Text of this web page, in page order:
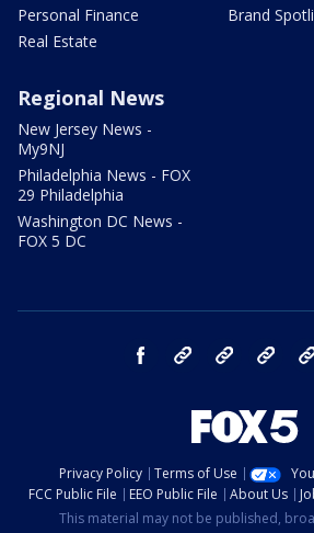
Personal Finance
Real Estate
Brand
Regional News
New Jersey News -
My9NJ
Philadelphia News - FOX
29 Philadelphia
Washington DC News -
FOX 5 DC
facebook Instagram TikTok
Privacy Policy Terms of Use
FCC Public File
EEO Public File About Us
This material may not be published,